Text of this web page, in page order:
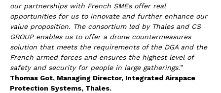
our partnerships with French SMEs offer real
opportunities for us to innovate and further enhance our
value proposition. The consortium led by Thales and CS
GROUP enables us to offer a drone countermeasures
solution that meets the requirements of the DGA and the
French armed forces and ensures the highest level of
safety and security for people in large gatherings.”
Thomas Got, Managing Director, Integrated Airspace
Protection Systems, Thales.